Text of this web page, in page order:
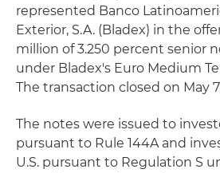
represented Banco
Exterior, S.A. (Bladex) in the
million of 3.250 percent senior
under Bladex's Euro Medium
The transaction closed on May
The notes were issued to
pursuant to Rule 144A and
U.S. pursuant to Regulation S